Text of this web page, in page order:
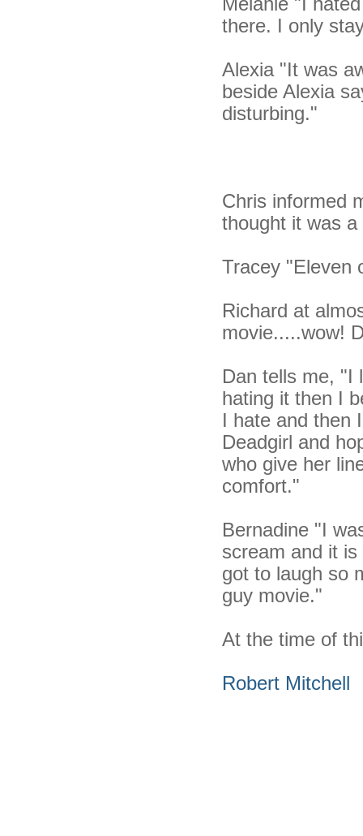
there. I only
Alexia "It was
beside Alexia
disturbing."
Chris informed
thought it was
Tracey "Eleven
Richard at
movie.....wow!
Dan tells me, "I
hating it then I
I hate and then
Deadgirl and
who give her
comfort."
Bernadine "I
scream and it
got to laugh so
guy movie."
At the time of
Robert Mitchell